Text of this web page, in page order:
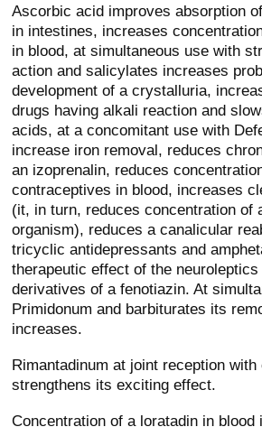
Ascorbic acid improves absorption
in intestines, increases
in blood, at simultaneous use with
action and salicylates increases
development of a crystalluria,
drugs having alkali reaction and
acids, at a concomitant use with
increase iron removal, reduces
an izoprenalin, reduces
contraceptives in blood, increases
(it, in turn, reduces concentration of
organism), reduces a canalicular
tricyclic antidepressants and
therapeutic effect of the
derivatives of a fenotiazin. At
Primidonum and barbiturates its
increases.
Rimantadinum at joint reception with
strengthens its exciting effect.
Concentration of a loratadin in blood